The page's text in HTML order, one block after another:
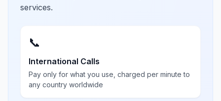
services.
📞
International Calls
Pay only for what you use, charged per minute to
any country worldwide